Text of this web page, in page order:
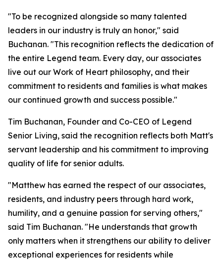
"To be recognized alongside so many talented
leaders in our industry is truly an honor," said
Buchanan. "This recognition reflects the dedication of
the entire Legend team. Every day, our associates
live out our Work of Heart philosophy, and their
commitment to residents and families is what makes
our continued growth and success possible."
Tim Buchanan, Founder and Co-CEO of Legend
Senior Living, said the recognition reflects both Matt's
servant leadership and his commitment to improving
quality of life for senior adults.
"Matthew has earned the respect of our associates,
residents, and industry peers through hard work,
humility, and a genuine passion for serving others,"
said Tim Buchanan. "He understands that growth
only matters when it strengthens our ability to deliver
exceptional experiences for residents while